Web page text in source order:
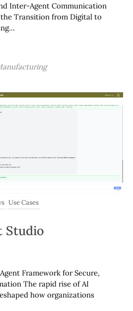
Inter-Agent Communication
Transition from Digital to
Use Cases
Studio
Framework for Secure,
The rapid rise of AI
how organizations